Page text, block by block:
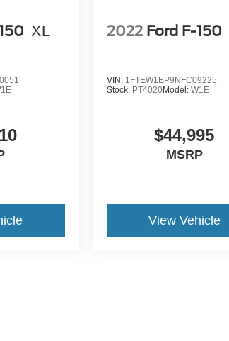
XL 2022 Ford F-150
VIN: 1FTEW1EP9NFC09225
Stock: PT4020Model: W1E
$44,995
MSRP
View Vehicle